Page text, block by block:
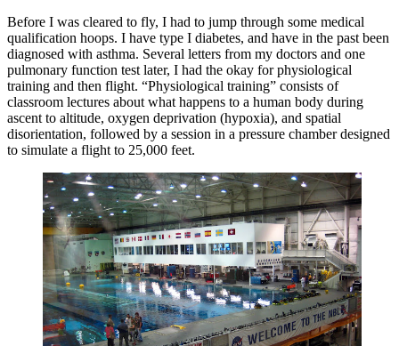
Before I was cleared to fly, I had to jump through some medical
qualification hoops. I have type I diabetes, and have in the past been
diagnosed with asthma. Several letters from my doctors and one
pulmonary function test later, I had the okay for physiological
training and then flight. “Physiological training” consists of
classroom lectures about what happens to a human body during
ascent to altitude, oxygen deprivation (hypoxia), and spatial
disorientation, followed by a session in a pressure chamber designed
to simulate a flight to 25,000 feet.